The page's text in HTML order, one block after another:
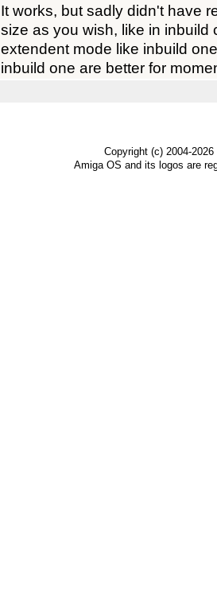
It works, but sadly didn't have
size as you wish, like in inbuild
extendent mode like inbuild
inbuild one are better for
Copyright (c) 2004-
Amiga OS and its logos are